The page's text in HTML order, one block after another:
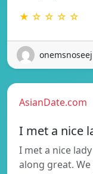
★ ☆ ☆ ☆ ☆
AsianDate.com
I met a nice
I met a nice
along great.